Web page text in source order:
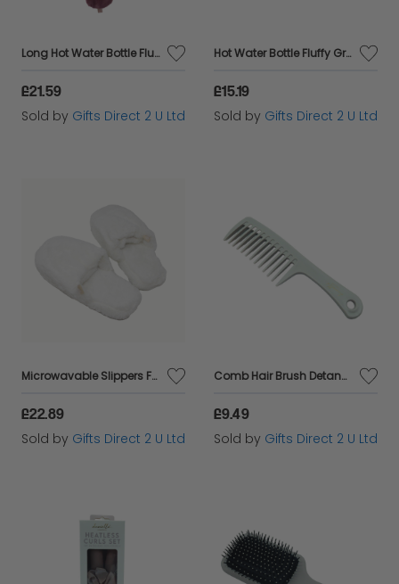
Long Hot Water Bottle Fluffy Pink Faux Fur Cover 2 Litre Warm Winter Gift
£21.59
Sold by Gifts Direct 2 U Ltd
Hot Water Bottle Fluffy Grey Heart Faux Fur Cover 1 Litre Warm Winter Gift
£15.19
Sold by Gifts Direct 2 U Ltd
Microwavable Slippers Faux Fur White Slip On Warm Winter Ladies Gift UK 4-7
£22.89
Sold by Gifts Direct 2 U Ltd
Comb Hair Brush Detangler Wet and Dry Wide Teeth Womens Accessory Gift
£9.49
Sold by Gifts Direct 2 U Ltd